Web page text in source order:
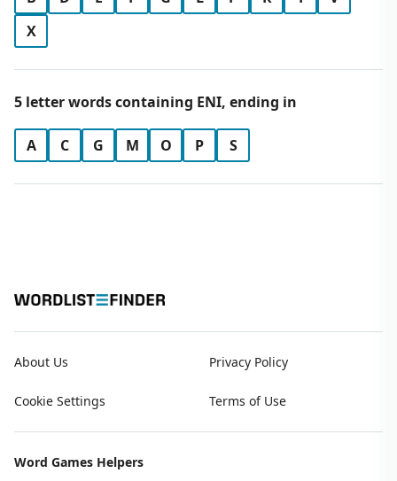
X
5 letter words containing ENI, ending in
A C G M O P S
About Us Privacy Policy
Cookie Settings Terms of Use
Word Games Helpers